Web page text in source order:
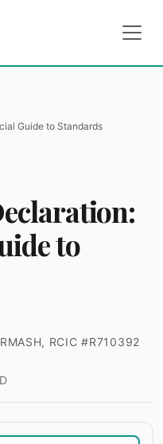
Guide to Standards
to
RCIC #R710392